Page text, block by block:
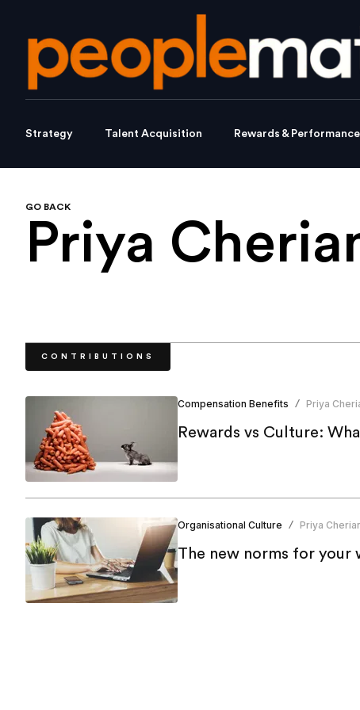
Strategy Talent Acquisition Rewards & Performance
GO BACK
Priya
CONTRIBUTIONS
Compensation Benefits / Priya
Rewards vs Culture:
Organisational Culture / Priya
The new norms for your